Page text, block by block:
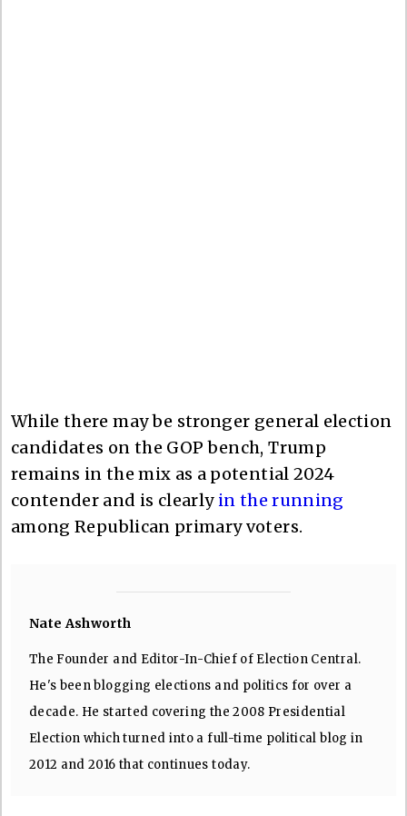
While there may be stronger general election
candidates on the GOP bench, Trump
remains in the mix as a potential 2024
contender and is clearly in the running
among Republican primary voters.
Nate Ashworth
The Founder and Editor-In-Chief of Election Central.
He's been blogging elections and politics for over a
decade. He started covering the 2008 Presidential
Election which turned into a full-time political blog in
2012 and 2016 that continues today.